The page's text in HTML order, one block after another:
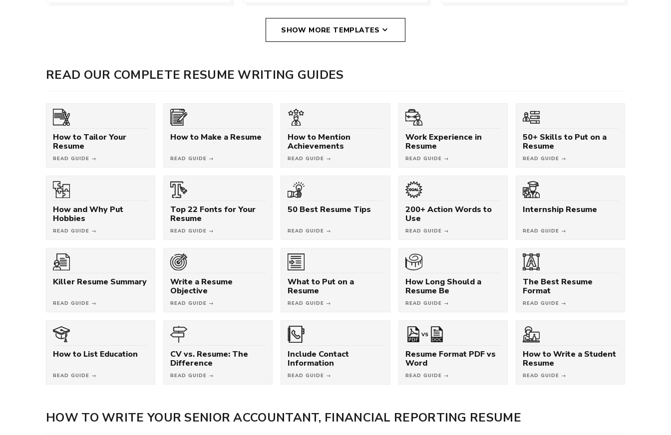
SHOW MORE TEMPLATES
READ OUR COMPLETE RESUME WRITING GUIDES
How to Tailor Your
Resume
READ GUIDE →
How to Make a Resume
READ GUIDE →
How to Mention
Achievements
READ GUIDE →
Work Experience in
Resume
READ GUIDE →
50+ Skills to Put on a
Resume
READ GUIDE →
How and Why Put
Hobbies
READ GUIDE →
Top 22 Fonts for Your
Resume
READ GUIDE →
50 Best Resume Tips
READ GUIDE →
200+ Action Words to
Use
READ GUIDE →
Internship Resume
READ GUIDE →
Killer Resume Summary
READ GUIDE →
Write a Resume
Objective
READ GUIDE →
What to Put on a
Resume
READ GUIDE →
How Long Should a
Resume Be
READ GUIDE →
The Best Resume
Format
READ GUIDE →
How to List Education
READ GUIDE →
CV vs. Resume: The
Difference
READ GUIDE →
Include Contact
Information
READ GUIDE →
VS
Resume Format PDF vs
Word
READ GUIDE →
How to Write a Student
Resume
READ GUIDE →
HOW TO WRITE YOUR SENIOR ACCOUNTANT, FINANCIAL REPORTING RESUME